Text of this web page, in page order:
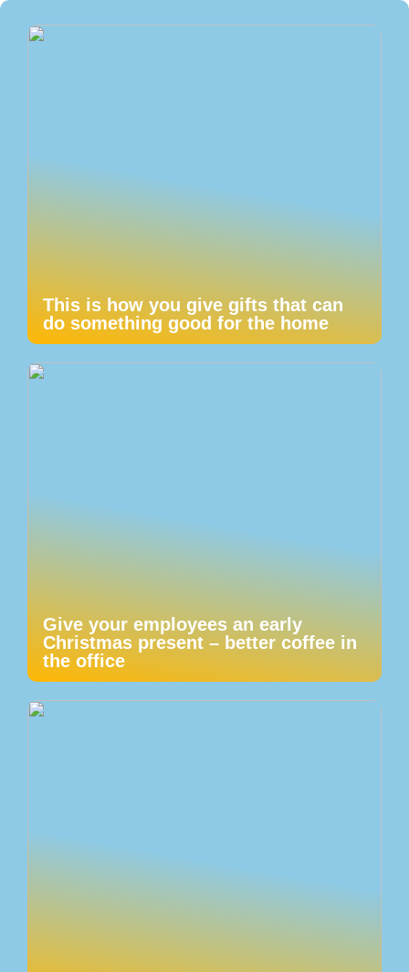
This is how you give gifts that can
do something good for the home
Give your employees an early
Christmas present – better coffee in
the office